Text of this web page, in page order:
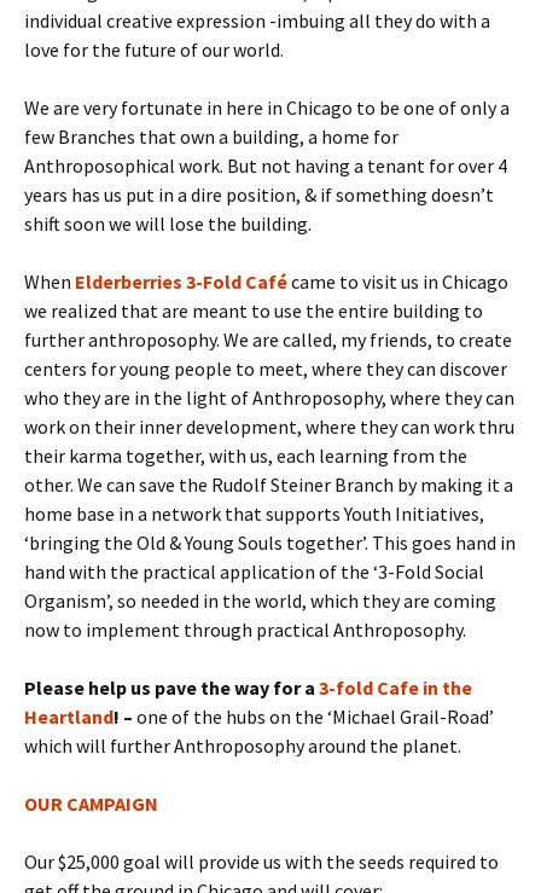
individual creative expression -imbuing all they do with a
love for the future of our world.
We are very fortunate in here in Chicago to be one of only a
few Branches that own a building, a home for
Anthroposophical work. But not having a tenant for over 4
years has us put in a dire position, & if something doesn’t
shift soon we will lose the building.
When Elderberries 3-Fold Cafécame to visit us in Chicago
we realized that are meant to use the entire building to
further anthroposophy. We are called, my friends, to create
centers for young people to meet, where they can discover
who they are in the light of Anthroposophy, where they can
work on their inner development, where they can work thru
their karma together, with us, each learning from the
other. We can save the Rudolf Steiner Branch by making it a
home base in a network that supports Youth Initiatives,
‘bringing the Old & Young Souls together’. This goes hand in
hand with the practical application of the ‘3-Fold Social
Organism’, so needed in the world, which they are coming
now to implement through practical Anthroposophy.
Please help us pave the way for a 3-fold Cafe in the
Heartland! – one of the hubs on the ‘Michael Grail-Road’
which will further Anthroposophy around the planet.
OUR CAMPAIGN
Our $25,000 goal will provide us with the seeds required to